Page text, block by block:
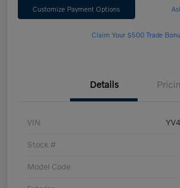
Customize Payment Options
Claim Your $500 Trade
Details
VIN
Stock #
Model Code